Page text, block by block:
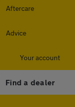
Aftercare
Advice
Your account
Find a dealer